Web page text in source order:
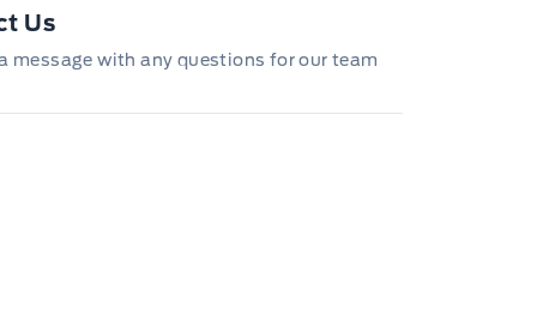
Us
message with any questions for our team